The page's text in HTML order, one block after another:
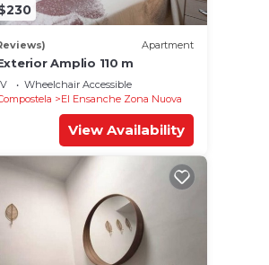
Apartment
Amplio 110 m
Wheelchair Accessible
El Ensanche Zona Nuova
View Availability